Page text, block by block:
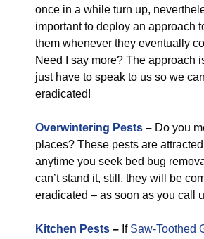
once in a while turn up,
important to deploy an approach
them whenever they eventually
Need I say more? The approach
just have to speak to us so we
eradicated!
Overwintering Pests – Do you
places? These pests are
anytime you seek bed bug
can’t stand it, still, they will be
eradicated – as soon as you call
Kitchen Pests – If Saw-Toothed